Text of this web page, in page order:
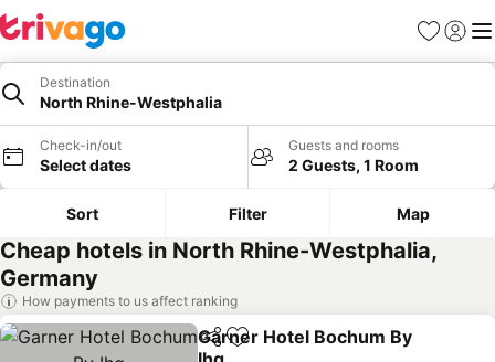
Favourites
Sign in
Destination
North Rhine-Westphalia
Check-in/out
Select dates
Guests and rooms
2 Guests, 1 Room
Sort Filter Map
Cheap hotels in North Rhine-Westphalia,
Germany
How payments to us affect ranking
ShareAdd to favourites
Garner Hotel Bochum By